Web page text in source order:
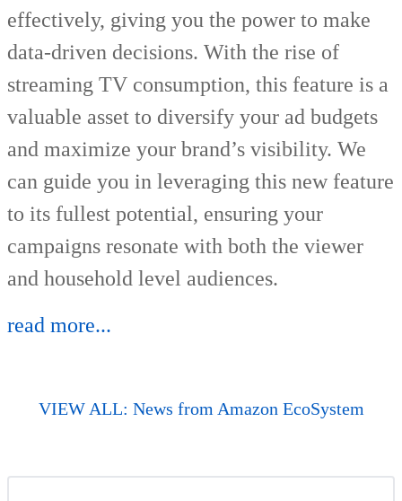
effectively, giving you the power to make
data-driven decisions. With the rise of
streaming TV consumption, this feature is a
valuable asset to diversify your ad budgets
and maximize your brand’s visibility. We
can guide you in leveraging this new feature
to its fullest potential, ensuring your
campaigns resonate with both the viewer
and household level audiences.
read more...
VIEW ALL: News from Amazon EcoSystem